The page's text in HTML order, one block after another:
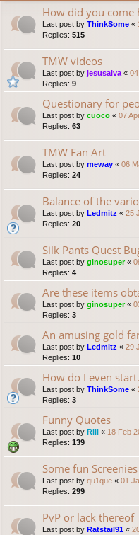
How did you come
Last post by ThinkSome «
Replies: 515
TMW videos
Last post by jesusalva «
Replies: 9
Questionary for
Last post by cuoco « 07
Replies: 63
TMW Fan Art
Last post by meway « 06
Replies: 24
Balance of the
Last post by Ledmitz « 25
Replies: 20
Silk Pants Quest
Last post by ginosuper«
Replies: 4
Are these items
Last post by ginosuper«
Replies: 3
An amusing gold
Last post by Ledmitz « 29
Replies: 10
How do I even
Last post by ThinkSome «
Replies: 3
Funny Quotes
Last post by Rill « 18 Feb
Replies: 139
Some fun Screenies
Last post by qu1que « 01
Replies: 299
PvP or lack thereof
Last post by Ratstail91 «